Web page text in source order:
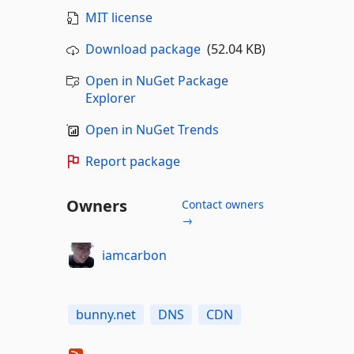
MIT license
Download package(52.04 KB)
Open in NuGet Package
Explorer
Open in NuGet Trends
Report package
Owners
Contact owners
→
iamcarbon
bunny.net DNS CDN